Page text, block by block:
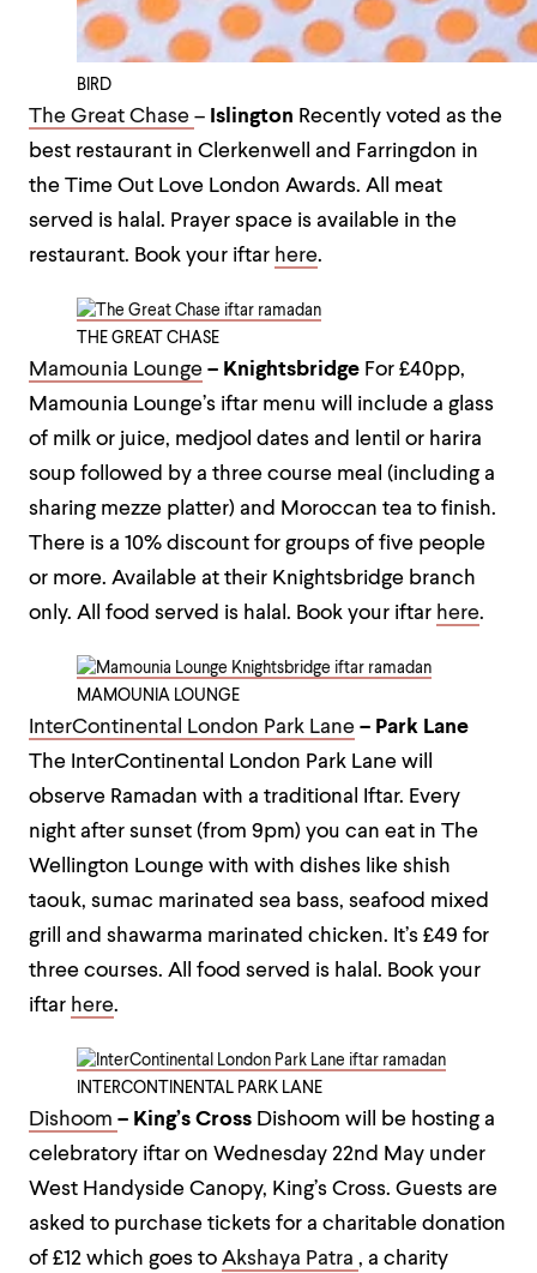
BIRD
The Great Chase – Islington Recently voted as the
best restaurant in Clerkenwell and Farringdon in
the Time Out Love London Awards. All meat
served is halal. Prayer space is available in the
restaurant. Book your iftar here.
THE GREAT CHASE
Mamounia Lounge – Knightsbridge For £40pp,
Mamounia Lounge’s iftar menu will include a glass
of milk or juice, medjool dates and lentil or harira
soup followed by a three course meal (including a
sharing mezze platter) and Moroccan tea to finish.
There is a 10% discount for groups of five people
or more. Available at their Knightsbridge branch
only. All food served is halal. Book your iftar here.
MAMOUNIA LOUNGE
InterContinental London Park Lane – Park Lane
The InterContinental London Park Lane will
observe Ramadan with a traditional Iftar. Every
night after sunset (from 9pm) you can eat in The
Wellington Lounge with with dishes like shish
taouk, sumac marinated sea bass, seafood mixed
grill and shawarma marinated chicken. It’s £49 for
three courses. All food served is halal. Book your
iftar here.
INTERCONTINENTAL PARK LANE
Dishoom – King’s Cross Dishoom will be hosting a
celebratory iftar on Wednesday 22nd May under
West Handyside Canopy, King’s Cross. Guests are
asked to purchase tickets for a charitable donation
of £12 which goes to Akshaya Patra , a charity